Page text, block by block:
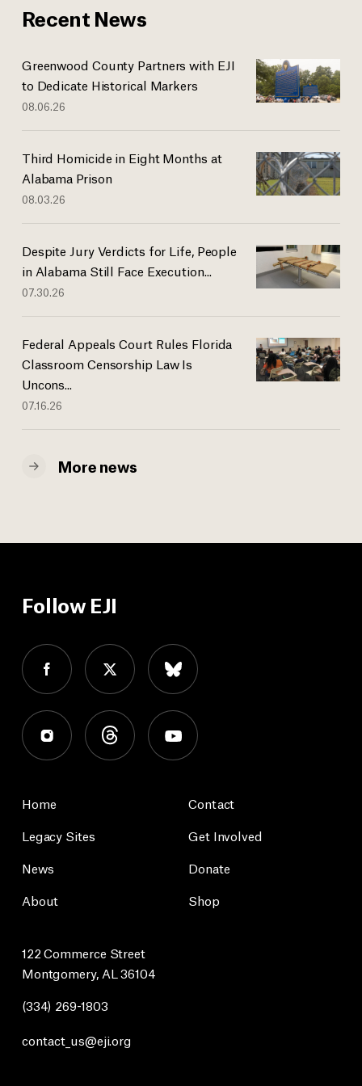
Recent News
Greenwood County Partners with EJI
to Dedicate Historical Markers
08.06.26
Third Homicide in Eight Months at
Alabama Prison
08.03.26
Despite Jury Verdicts for Life, People
in Alabama Still Face Execution...
07.30.26
Federal Appeals Court Rules Florida
Classroom Censorship Law Is
Uncons...
07.16.26
More news
Follow EJI
Home
Legacy Sites
News
About
Contact
Get Involved
Donate
Shop
122 Commerce Street
Montgomery, AL 36104
(334) 269-1803
contact_us@eji.org